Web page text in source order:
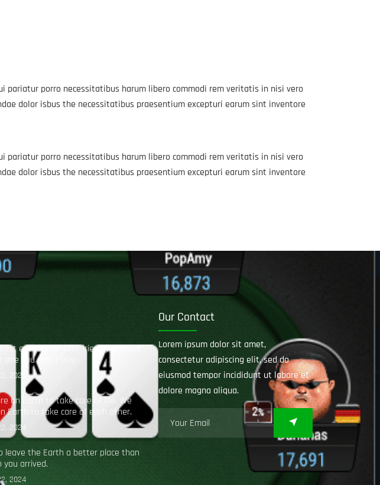
pariatur porro necessitatibus harum libero commodi rem veritatis in nisi vero
dolor isbus the necessitatibus praesentium excepturi earum sint inventore
pariatur porro necessitatibus harum libero commodi rem veritatis in nisi vero
dolor isbus the necessitatibus praesentium excepturi earum sint inventore
environmentally friendly product
one you didn’t buy.
2024
on Earth to take care of life. We
Earth to take care of each other.
2024
leave the Earth a better place than
you arrived.
2024
Our Contact
Lorem ipsum dolor sit amet,
consectetur adipiscing elit, sed do
eiusmod tempor incididunt ut labore et
dolore magna aliqua.